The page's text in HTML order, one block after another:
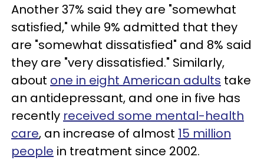
Another 37% said they are "somewhat
satisfied," while 9% admitted that they
are "somewhat dissatisfied" and 8% said
they are "very dissatisfied." Similarly,
about one in eight American adults take
an antidepressant, and one in five has
recently received some mental-health
care, an increase of almost 15 million
people in treatment since 2002.